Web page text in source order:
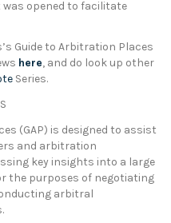
was opened to facilitate
Guide to Arbitration Places
here, and do look up other
Series.
(GAP) is designed to assist
and arbitration
key insights into a large
the purposes of negotiating
arbitral